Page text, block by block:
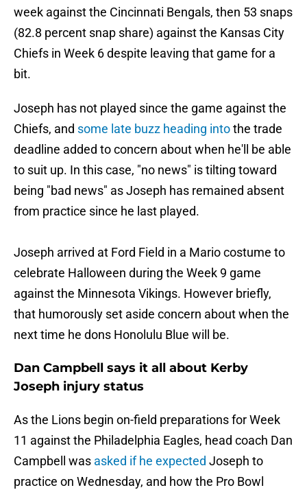
week against the Cincinnati Bengals, then 53 snaps
(82.8 percent snap share) against the Kansas City
Chiefs in Week 6 despite leaving that game for a
bit.
Joseph has not played since the game against the
Chiefs, and some late buzz heading intothe trade
deadline added to concern about when he'll be able
to suit up. In this case, "no news" is tilting toward
being "bad news" as Joseph has remained absent
from practice since he last played.
Joseph arrived at Ford Field in a Mario costume to
celebrate Halloween during the Week 9 game
against the Minnesota Vikings. However briefly,
that humorously set aside concern about when the
next time he dons Honolulu Blue will be.
Dan Campbell says it all about Kerby
Joseph injury status
As the Lions begin on-field preparations for Week
11 against the Philadelphia Eagles, head coach Dan
Campbell was asked if he expected Joseph to
practice on Wednesday, and how the Pro Bowl